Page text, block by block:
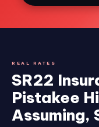
REAL RATES
SR22
Pistakee
Assuming,